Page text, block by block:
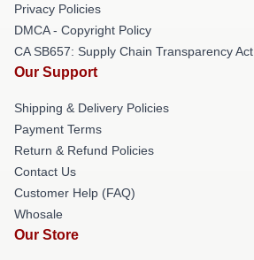
Privacy Policies
DMCA - Copyright Policy
CA SB657: Supply Chain Transparency Act
Our Support
Shipping & Delivery Policies
Payment Terms
Return & Refund Policies
Contact Us
Customer Help (FAQ)
Whosale
Our Store